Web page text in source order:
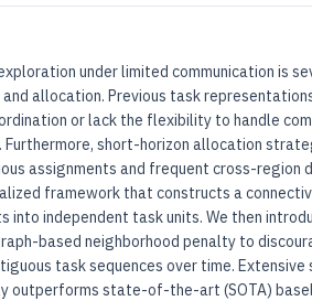
under limited communication is
allocation. Previous task
or lack the flexibility to handle
short-horizon allocation
assignments and frequent cross-region
framework that constructs a
into independent task units. We then
based neighborhood penalty to
task sequences over time.
outperforms state-of-the-art (SOTA)